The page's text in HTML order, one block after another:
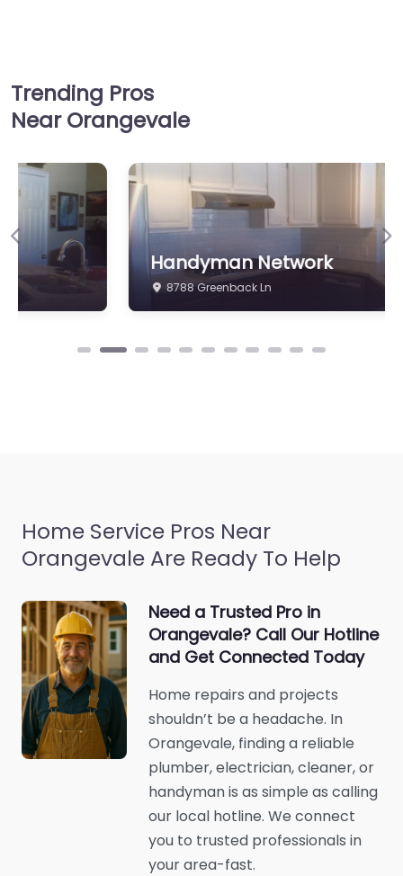
Trending Pros
Near Orangevale
Handyman Network
8788 Greenback Ln
Previous
Home Service Pros Near
Orangevale Are Ready To Help
Need a Trusted Pro in
Orangevale? Call Our Hotline
and Get Connected Today
Home repairs and projects
shouldn’t be a headache. In
Orangevale, finding a reliable
plumber, electrician, cleaner, or
handyman is as simple as calling
our local hotline. We connect
you to trusted professionals in
your area-fast.